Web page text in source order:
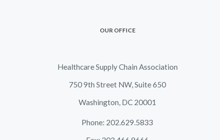
OUR OFFICE
Healthcare Supply Chain Association
750 9th Street NW, Suite 650
Washington, DC 20001
Phone: 202.629.5833